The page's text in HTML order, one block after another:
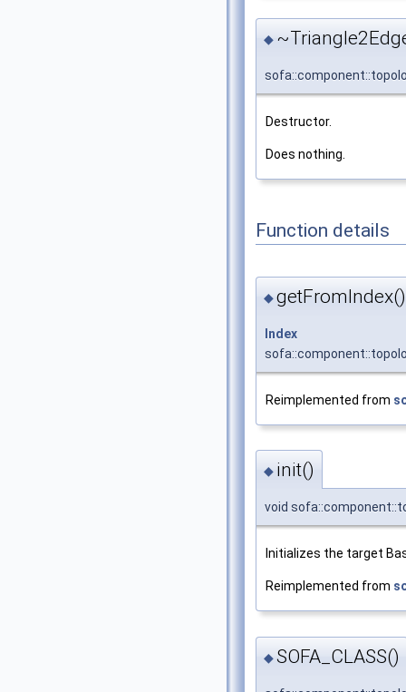
◆
Destructor.
Does nothing.
Function details
◆getFromIndex()
Index
Reimplemented from
◆ init()
void
Initializes the target
Reimplemented from
◆SOFA_CLASS()